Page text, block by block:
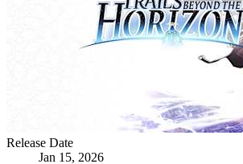
Release Date
Jan 15, 2026